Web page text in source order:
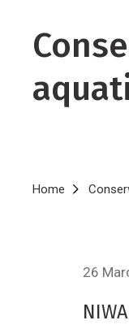
Home
26